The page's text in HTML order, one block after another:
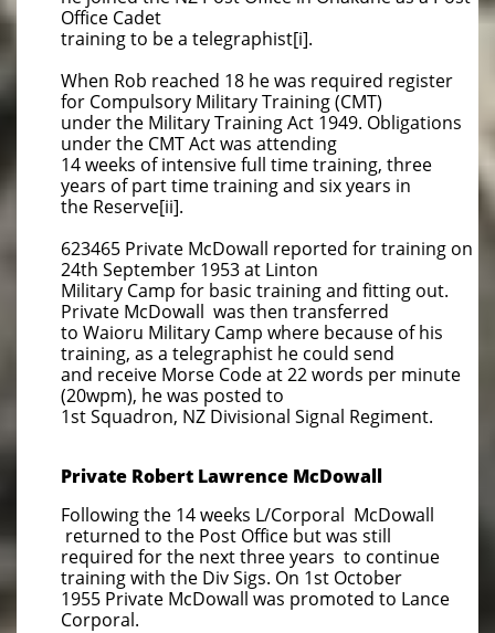
Office Cadet
training to be a telegraphist[i].
When Rob reached 18 he was required register
for Compulsory Military Training (CMT)
under the Military Training Act 1949. Obligations
under the CMT Act was attending
14 weeks of intensive full time training, three
years of part time training and six years in
the Reserve[ii].
623465 Private McDowall reported for training on
24th September 1953 at Linton
Military Camp for basic training and fitting out.
Private McDowall was then transferred
to Waioru Military Camp where because of his
training, as a telegraphist he could send
and receive Morse Code at 22 words per minute
(20wpm), he was posted to
1st Squadron, NZ Divisional Signal Regiment.
Private Robert Lawrence McDowall
Following the 14 weeks L/Corporal McDowall
returned to the Post Office but was still
required for the next three years to continue
training with the Div Sigs. On 1st October
1955 Private McDowall was promoted to Lance
Corporal.